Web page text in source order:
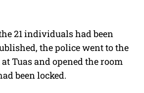
21 individuals had been
the police went to the
Tuas and opened the room
been locked.